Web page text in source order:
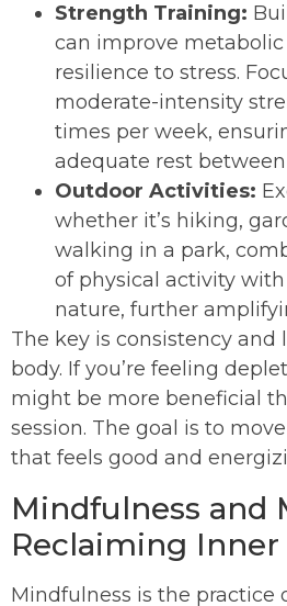
Strength Training:
can improve
resilience to stress.
moderate-intensity
times per week,
adequate rest between
Outdoor Activities:
whether it’s hiking,
walking in a park,
of physical activity
nature, further
The key is consistency
body. If you’re feeling
might be more beneficial
session. The goal is to
that feels good and
Mindfulness and
Reclaiming Inner
Mindfulness is the practice